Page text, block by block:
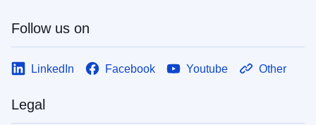
Follow us on
LinkedIn Facebook Youtube Other
Legal